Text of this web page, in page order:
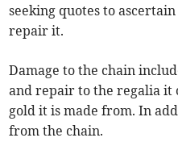
seeking quotes to
repair it.
Damage to the chain
and repair to the regalia it
gold it is made from. In
from the chain.